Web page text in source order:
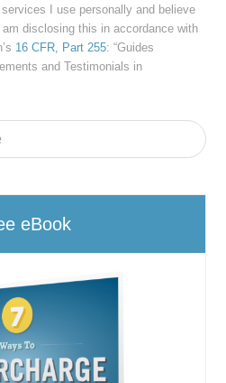
I use personally and believe
disclosing this in accordance with
16 CFR, Part 255: “Guides
and Testimonials in
eBook